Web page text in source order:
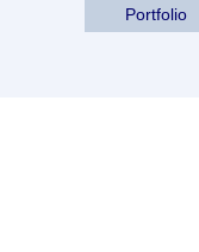
Portfolio